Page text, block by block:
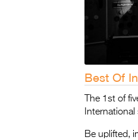
Best Of
The 1st of
Be uplifted,